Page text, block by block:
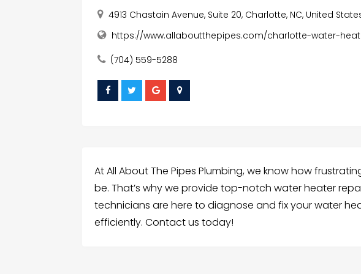
4913 Chastain Avenue, Suite 20, Charlotte, NC, United
https://www.allaboutthepipes.com/charlotte-water-
(704) 559-5288
At All About The Pipes Plumbing, we know how
be. That’s why we provide top-notch water heater
technicians are here to diagnose and fix your water
efficiently. Contact us today!